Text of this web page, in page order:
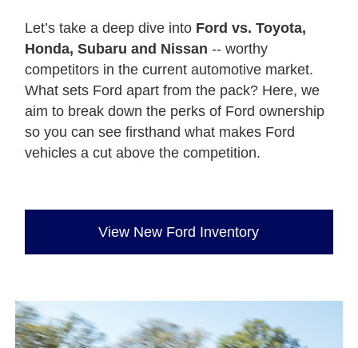
Let’s take a deep dive into Ford vs. Toyota,
Honda, Subaru and Nissan -- worthy
competitors in the current automotive market.
What sets Ford apart from the pack? Here, we
aim to break down the perks of Ford ownership
so you can see firsthand what makes Ford
vehicles a cut above the competition.
View New Ford Inventory